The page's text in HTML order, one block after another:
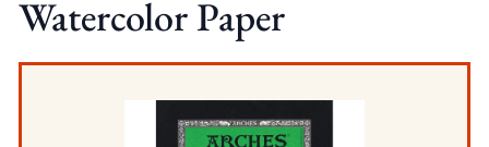
Watercolor Paper